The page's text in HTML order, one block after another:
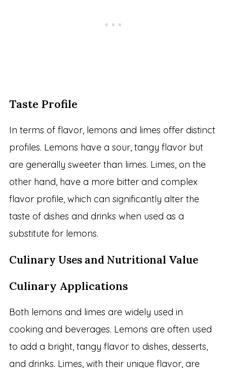
Taste Profile
In terms of flavor, lemons and limes offer distinct
profiles. Lemons have a sour, tangy flavor but
are generally sweeter than limes. Limes, on the
other hand, have a more bitter and complex
flavor profile, which can significantly alter the
taste of dishes and drinks when used as a
substitute for lemons.
Culinary Uses and Nutritional Value
Culinary Applications
Both lemons and limes are widely used in
cooking and beverages. Lemons are often used
to add a bright, tangy flavor to dishes, desserts,
and drinks. Limes, with their unique flavor, are